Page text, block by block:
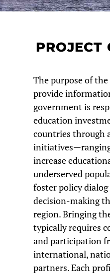
PROJECT
The purpose of
provide
government is
education
countries through
increase
underserved
foster policy
decision-making
region. Bringing
typically requires
and participation
international,
partners. Each